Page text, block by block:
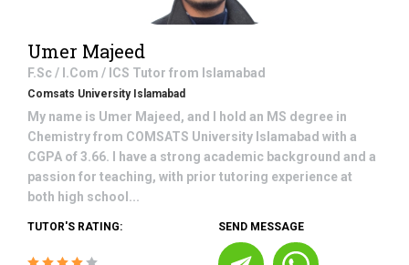
Umer Majeed
F.Sc / I.Com / ICS Tutor from Islamabad
Comsats University Islamabad
My name is Umer Majeed, and I hold an MS degree in
Chemistry from COMSATS University Islamabad with a
CGPA of 3.66. I have a strong academic background and a
passion for teaching, with prior tutoring experience at
both high school...
TUTOR'S RATING: SEND MESSAGE